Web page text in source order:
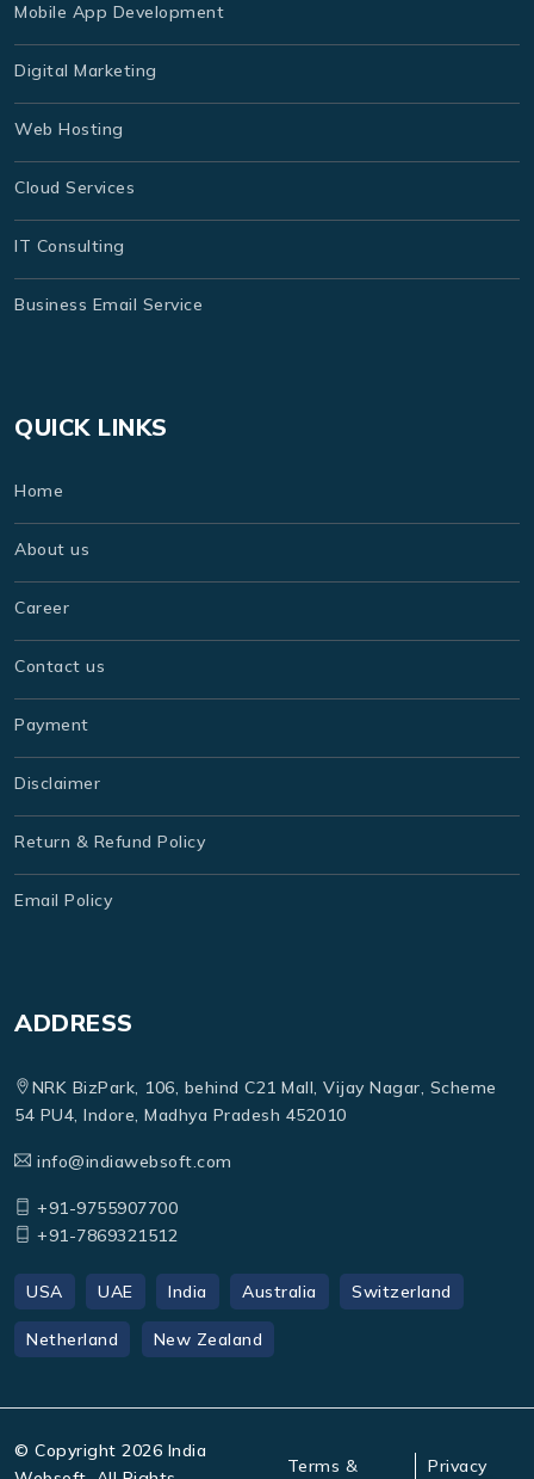
Mobile App Development
Digital Marketing
Web Hosting
Cloud Services
IT Consulting
Business Email Service
QUICK LINKS
Home
About us
Career
Contact us
Payment
Disclaimer
Return & Refund Policy
Email Policy
ADDRESS
NRK BizPark, 106, behind C21 Mall, Vijay Nagar, Scheme
54 PU4, Indore, Madhya Pradesh 452010
info@indiawebsoft.com
+91-9755907700
+91-7869321512
USA UAE India Australia Switzerland
Netherland New Zealand
© Copyright 2026 India
Terms & Privacy